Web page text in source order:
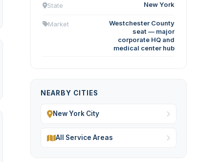
State New York
Market
Westchester County
seat — major
corporate HQ and
medical center hub
NEARBY CITIES
New York City
All Service Areas